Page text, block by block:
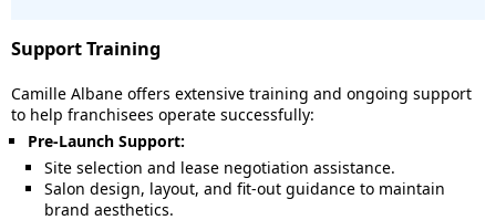
Support Training
Camille Albane offers extensive training and ongoing support
to help franchisees operate successfully:
Pre-Launch Support:
Site selection and lease negotiation assistance.
Salon design, layout, and fit-out guidance to maintain
brand aesthetics.